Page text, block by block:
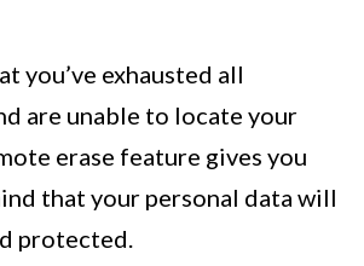
you’ve exhausted all
are unable to locate your
erase feature gives you
that your personal data will
protected.